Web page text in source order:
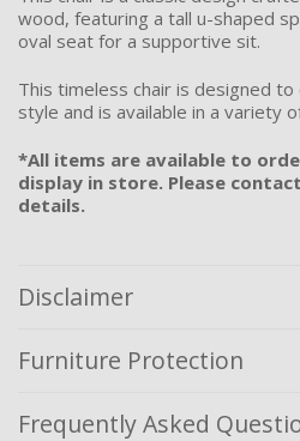
wood, featuring a tall u-shaped
oval seat for a supportive sit.
This timeless chair is designed
style and is available in a variety
*All items are available to
display in store. Please
details.
Disclaimer
Furniture Protection
Frequently Asked